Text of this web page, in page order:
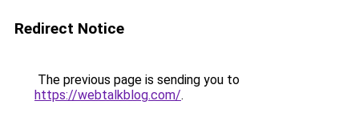
Redirect Notice
The previous page is sending you to
https://webtalkblog.com/.